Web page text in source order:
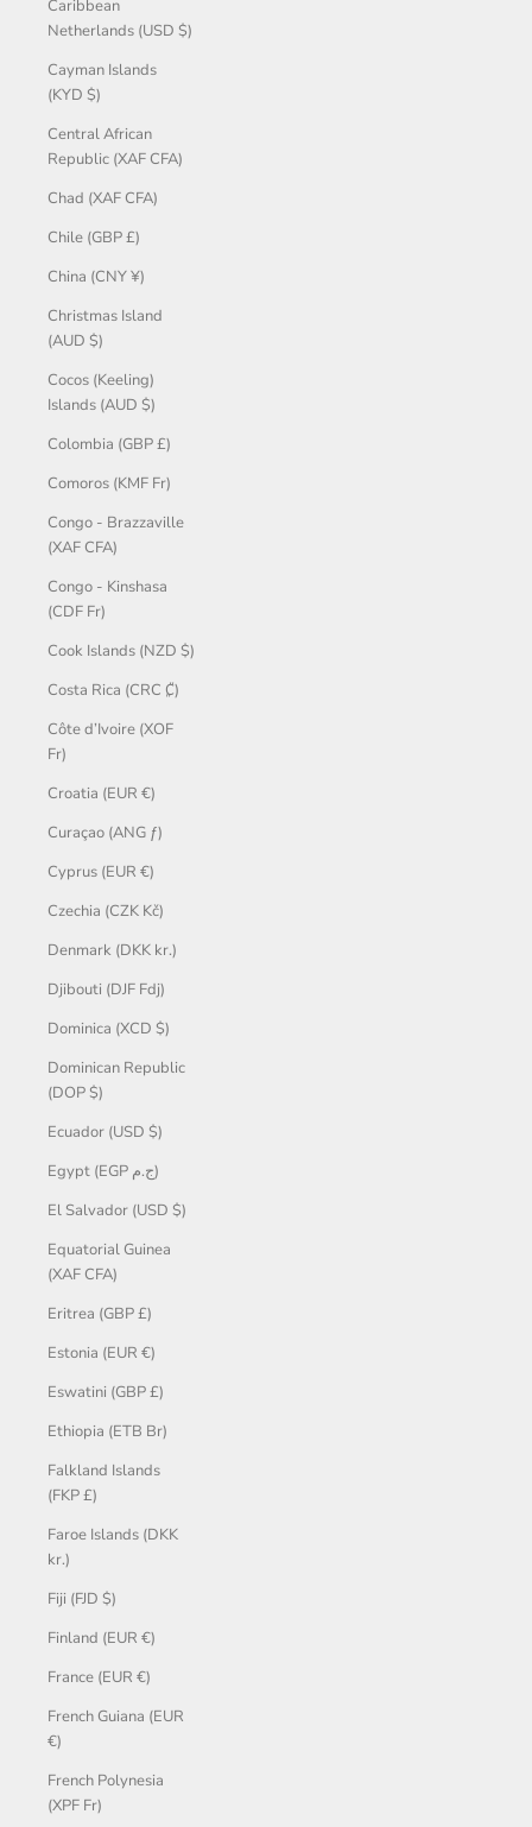
Caribbean
Netherlands (USD $)
Cayman Islands
(KYD $)
Central African
Republic (XAF CFA)
Chad (XAF CFA)
Chile (GBP £)
China (CNY ¥)
Christmas Island
(AUD $)
Cocos (Keeling)
Islands (AUD $)
Colombia (GBP £)
Comoros (KMF Fr)
Congo - Brazzaville
(XAF CFA)
Congo - Kinshasa
(CDF Fr)
Cook Islands (NZD $)
Costa Rica (CRC ₡)
Côte d’Ivoire (XOF
Fr)
Croatia (EUR €)
Curaçao (ANG ƒ)
Cyprus (EUR €)
Czechia (CZK Kč)
Denmark (DKK kr.)
Djibouti (DJF Fdj)
Dominica (XCD $)
Dominican Republic
(DOP $)
Ecuador (USD $)
Egypt (EGP ج.م)
El Salvador (USD $)
Equatorial Guinea
(XAF CFA)
Eritrea (GBP £)
Estonia (EUR €)
Eswatini (GBP £)
Ethiopia (ETB Br)
Falkland Islands
(FKP £)
Faroe Islands (DKK
kr.)
Fiji (FJD $)
Finland (EUR €)
France (EUR €)
French Guiana (EUR
€)
French Polynesia
(XPF Fr)